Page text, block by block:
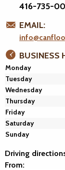
416-735-
EMAIL:
BUSINESS
Monday
Tuesday
Wednesday
Thursday
Friday
Saturday
Sunday
Driving
From: